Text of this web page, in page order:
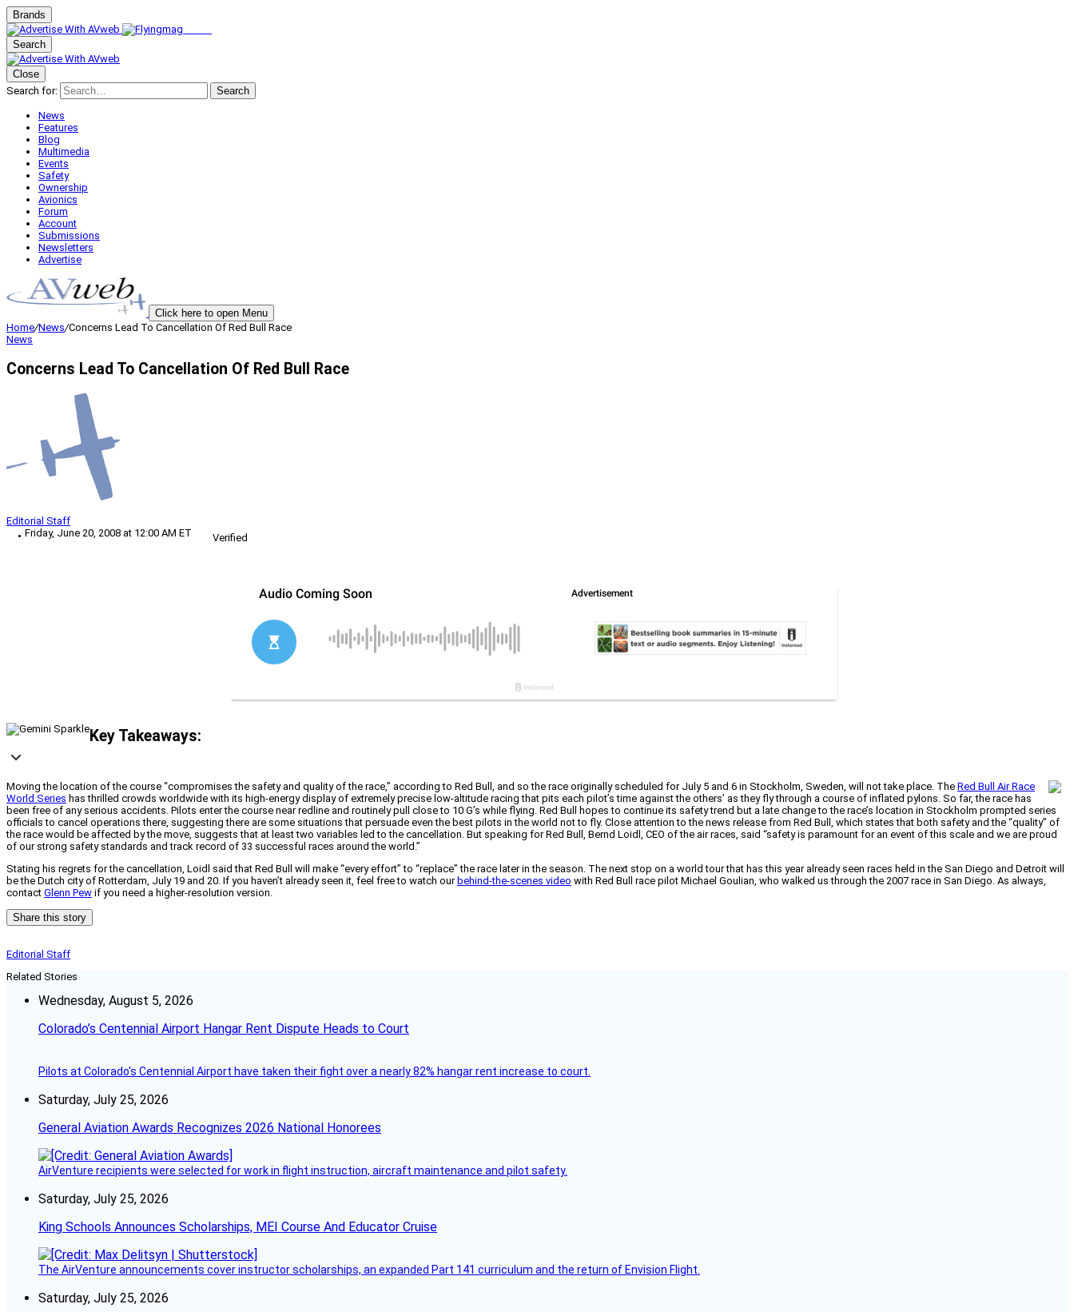
Brands
Search
Close
Search for:
Search
News
Features
Blog
Multimedia
Events
Safety
Ownership
Avionics
Forum
Account
Submissions
Newsletters
Advertise
Click here to open Menu
Home/News/Concerns Lead To Cancellation Of Red Bull Race
News
Concerns Lead To Cancellation Of Red Bull Race
Editorial Staff
Friday, June 20, 2008 at 12:00 AM ET
Verified
Key Takeaways:
Moving the location of the course “compromises the safety and quality of the race,” according to Red Bull, and so the race originally scheduled for July 5 and 6 in Stockholm, Sweden, will not take place. The Red Bull Air Race
World Series has thrilled crowds worldwide with its high-energy display of extremely precise low-altitude racing that pits each pilot’s time against the others’ as they fly through a course of inflated pylons. So far, the race has
been free of any serious accidents. Pilots enter the course near redline and routinely pull close to 10 G’s while flying. Red Bull hopes to continue its safety trend but a late change to the race’s location in Stockholm prompted series
officials to cancel operations there, suggesting there are some situations that persuade even the best pilots in the world not to fly. Close attention to the news release from Red Bull, which states that both safety and the “quality” of
the race would be affected by the move, suggests that at least two variables led to the cancellation. But speaking for Red Bull, Bernd Loidl, CEO of the air races, said “safety is paramount for an event of this scale and we are proud
of our strong safety standards and track record of 33 successful races around the world.”
Stating his regrets for the cancellation, Loidl said that Red Bull will make “every effort” to “replace” the race later in the season. The next stop on a world tour that has this year already seen races held in the San Diego and Detroit will
be the Dutch city of Rotterdam, July 19 and 20. If you haven’t already seen it, feel free to watch our behind-the-scenes video with Red Bull race pilot Michael Goulian, who walked us through the 2007 race in San Diego. As always,
contact Glenn Pew if you need a higher-resolution version.
Share this story
Editorial Staff
Related Stories
Wednesday, August 5, 2026
Colorado’s Centennial Airport Hangar Rent Dispute Heads to Court
Pilots at Colorado's Centennial Airport have taken their fight over a nearly 82% hangar rent increase to court.
Saturday, July 25, 2026
General Aviation Awards Recognizes 2026 National Honorees
AirVenture recipients were selected for work in flight instruction, aircraft maintenance and pilot safety.
Saturday, July 25, 2026
King Schools Announces Scholarships, MEI Course And Educator Cruise
The AirVenture announcements cover instructor scholarships, an expanded Part 141 curriculum and the return of Envision Flight.
Saturday, July 25, 2026